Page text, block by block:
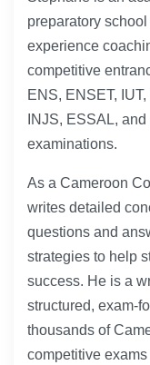
preparatory
experience
competitive
ENS, ENSET,
INJS, ESSAL,
examinations.
As a Cameroon
writes detailed
questions and
strategies to help
success. He is a
structured, exam-
thousands of
competitive